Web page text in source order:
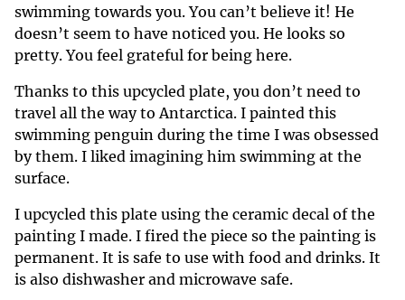
swimming towards you. You can’t believe it! He
doesn’t seem to have noticed you. He looks so
pretty. You feel grateful for being here.
Thanks to this upcycled plate, you don’t need to
travel all the way to Antarctica. I painted this
swimming penguin during the time I was obsessed
by them. I liked imagining him swimming at the
surface.
I upcycled this plate using the ceramic decal of the
painting I made. I fired the piece so the painting is
permanent. It is safe to use with food and drinks. It
is also dishwasher and microwave safe.